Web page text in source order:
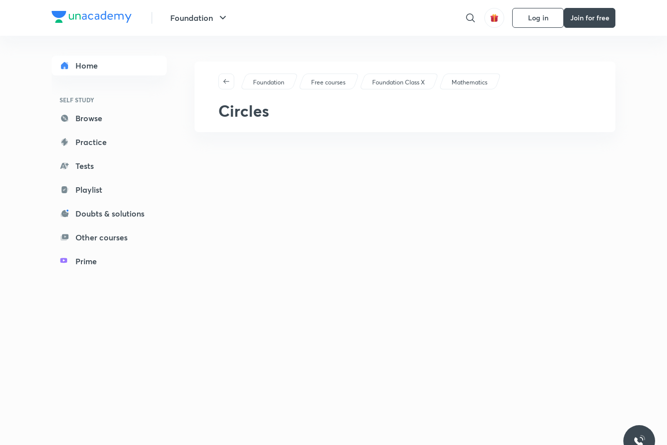
Foundation Log in Join for free
Home
SELF STUDY
Browse
Practice
Tests
Playlist
Doubts & solutions
Other courses
Prime
Foundation Free courses Foundation Class X Mathematics
Circles